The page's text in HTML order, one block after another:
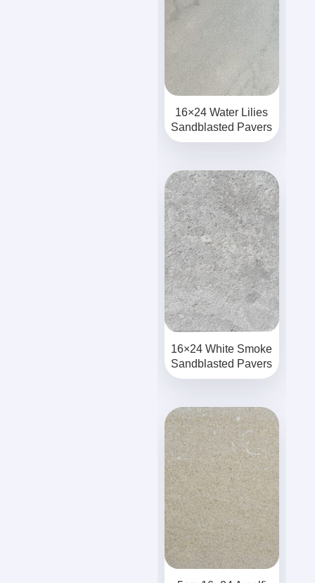
16×24 Water Lilies
Sandblasted Pavers
16×24 White Smoke
Sandblasted Pavers